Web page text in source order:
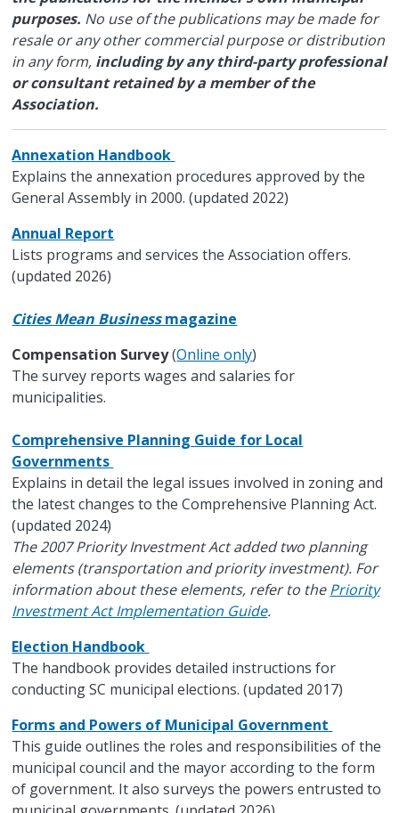
purposes. No use of the publications may be made for
resale or any other commercial purpose or distribution
in any form, including by any third-party professional
or consultant retained by a member of the
Association.
Annexation Handbook
Explains the annexation procedures approved by the
General Assembly in 2000. (updated 2022)
Annual Report
Lists programs and services the Association offers.
(updated 2026)
Cities Mean Businessmagazine
Compensation Survey(Online only)
The survey reports wages and salaries for
municipalities.
Comprehensive Planning Guide for Local
Governments
Explains in detail the legal issues involved in zoning and
the latest changes to the Comprehensive Planning Act.
(updated 2024)
The 2007 Priority Investment Act added two planning
elements (transportation and priority investment). For
information about these elements, refer to thePriority
Investment Act Implementation Guide.
Election Handbook
The handbook provides detailed instructions for
conducting SC municipal elections. (updated 2017)
Forms and Powers of Municipal Government
This guide outlines the roles and responsibilities of the
municipal council and the mayor according to the form
of government. It also surveys the powers entrusted to